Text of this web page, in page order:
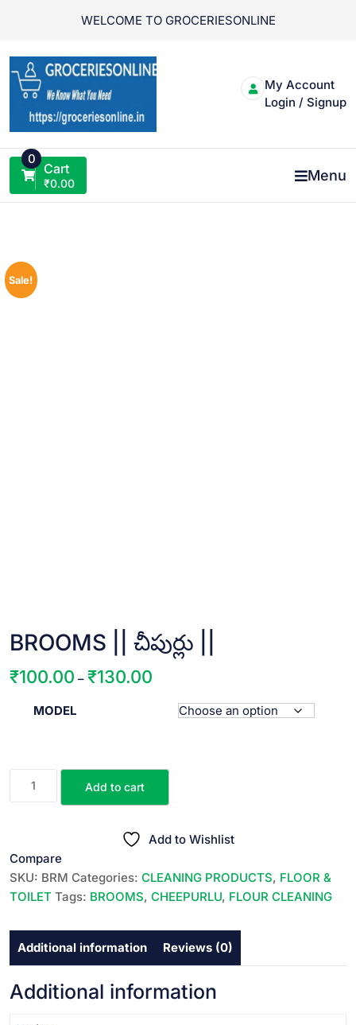
WELCOME TO GROCERIESONLINE
My Account
Login / Signup
0
Cart
₹0.00 Menu
Sale!
BROOMS || చీపుర్లు ||
₹100.00 – ₹130.00
₹100.00
MODEL
BROOMS
quantity
Add to cart
Add to Wishlist
Compare
SKU: BRM Categories: CLEANING PRODUCTS, FLOOR &
TOILET Tags: BROOMS, CHEEPURLU, FLOUR CLEANING
Additional information Reviews (0)
Additional information